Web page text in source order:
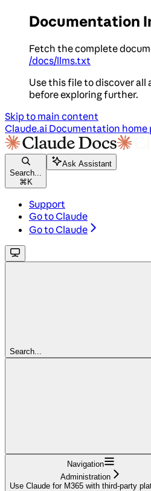
Documentation
Fetch the complete
/docs/llms.txt
Use this file to discover all
before exploring further.
Skip to main content
Claude.ai Documentation home
Search...
⌘ K
Ask Assistant
Support
Go to Claude
Go to Claude
Search...
Navigation
Administration
Use Claude for M365 with third-party